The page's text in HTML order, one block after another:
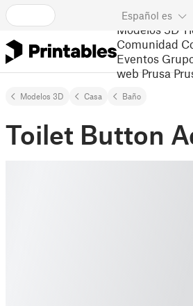
Español es
Modelos 3D
Comunidad
Eventos
web Prusa
Modelos 3D Casa Baño
Toilet Button